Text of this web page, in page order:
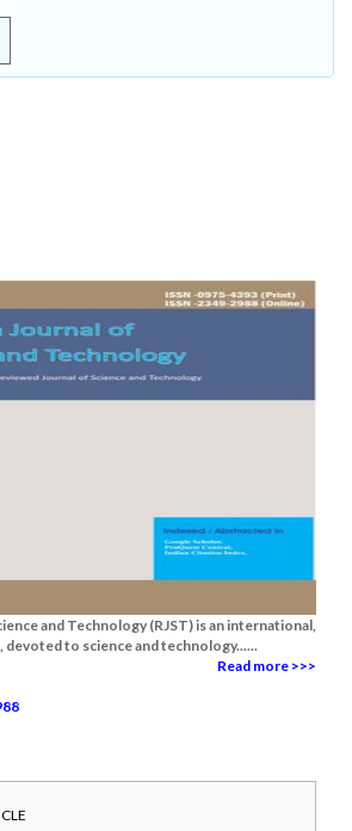
and Technology (RJST) is an international,
to science and technology......
Read more >>>